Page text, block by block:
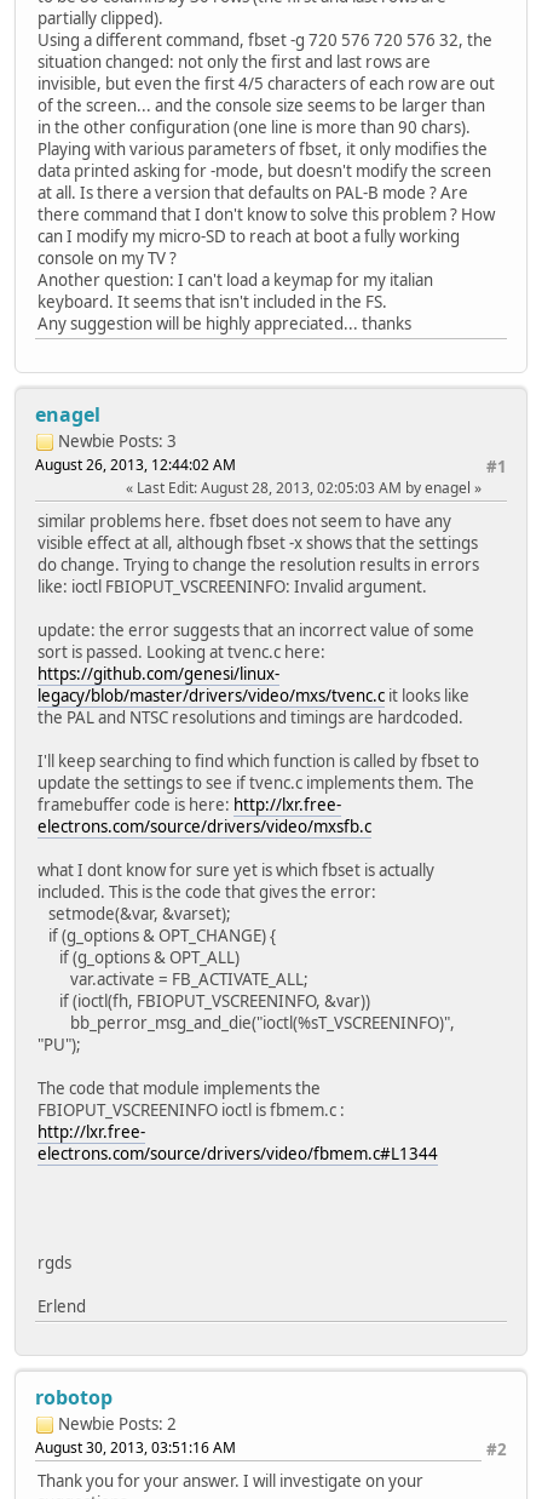
partially clipped).
Using a different command, fbset -g 720 576 720 576 32, the
situation changed: not only the first and last rows are
invisible, but even the first 4/5 characters of each row are out
of the screen... and the console size seems to be larger than
in the other configuration (one line is more than 90 chars).
Playing with various parameters of fbset, it only modifies the
data printed asking for -mode, but doesn't modify the screen
at all. Is there a version that defaults on PAL-B mode ? Are
there command that I don't know to solve this problem ? How
can I modify my micro-SD to reach at boot a fully working
console on my TV ?
Another question: I can't load a keymap for my italian
keyboard. It seems that isn't included in the FS.
Any suggestion will be highly appreciated... thanks
enagel
Newbie Posts: 3
#1
August 26, 2013, 12:44:02 AM
Last Edit: August 28, 2013, 02:05:03 AM by enagel
similar problems here. fbset does not seem to have any
visible effect at all, although fbset -x shows that the settings
do change. Trying to change the resolution results in errors
like: ioctl FBIOPUT_VSCREENINFO: Invalid argument.
update: the error suggests that an incorrect value of some
sort is passed. Looking at tvenc.c here:
https://github.com/genesi/linux-
legacy/blob/master/drivers/video/mxs/tvenc.c it looks like
the PAL and NTSC resolutions and timings are hardcoded.
I'll keep searching to find which function is called by fbset to
update the settings to see if tvenc.c implements them. The
framebuffer code is here: http://lxr.free-
electrons.com/source/drivers/video/mxsfb.c
what I dont know for sure yet is which fbset is actually
included. This is the code that gives the error:
setmode(&var, &varset);
if (g_options & OPT_CHANGE) {
if (g_options & OPT_ALL)
var.activate = FB_ACTIVATE_ALL;
if (ioctl(fh, FBIOPUT_VSCREENINFO, &var))
bb_perror_msg_and_die("ioctl(%sT_VSCREENINFO)",
"PU");
The code that module implements the
FBIOPUT_VSCREENINFO ioctl is fbmem.c :
http://lxr.free-
electrons.com/source/drivers/video/fbmem.c#L1344
rgds
Erlend
robotop
Newbie Posts: 2
#2
August 30, 2013, 03:51:16 AM
Thank you for your answer. I will investigate on your